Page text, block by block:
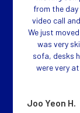
from the
video call
We just
was very
sofa, desks
were very
Joo Yeon H.